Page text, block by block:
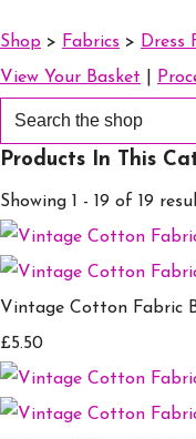
Shop > Fabrics > Dress
View Your Basket
Products In This
Showing 1 - 19 of 19
Vintage Cotton Fabric
£5.50